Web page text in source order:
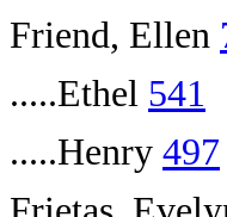
Friend, Ellen
.....Ethel 541
.....Henry 497